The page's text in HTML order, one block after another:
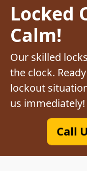
Locked
Calm!
Our skilled
the clock.
lockout
us immediately!
Call